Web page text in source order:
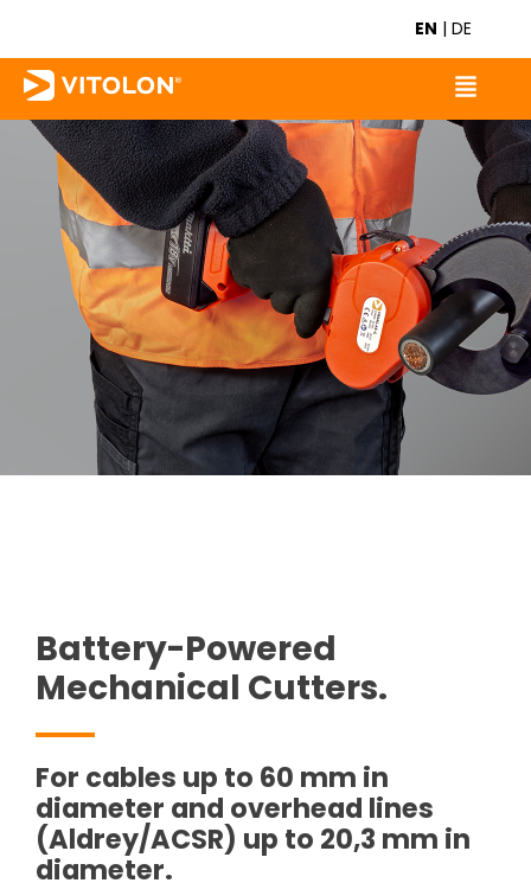
EN | DE
Battery-Powered
Mechanical Cutters.
For cables up to 60 mm in
diameter and overhead lines
(Aldrey/ACSR) up to 20,3 mm in
diameter.